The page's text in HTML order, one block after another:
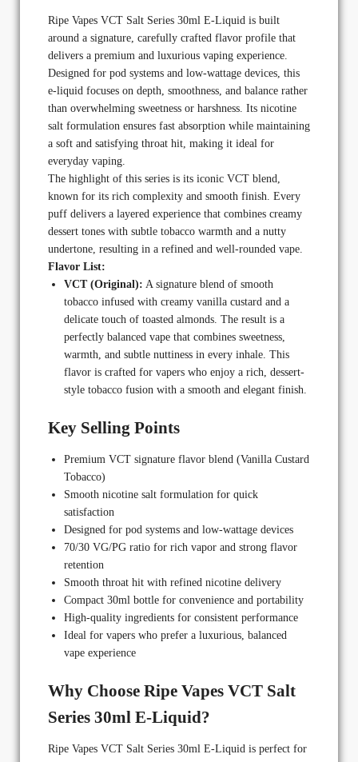
Ripe Vapes VCT Salt Series 30ml E-Liquid is built
around a signature, carefully crafted flavor profile that
delivers a premium and luxurious vaping experience.
Designed for pod systems and low-wattage devices, this
e-liquid focuses on depth, smoothness, and balance rather
than overwhelming sweetness or harshness. Its nicotine
salt formulation ensures fast absorption while maintaining
a soft and satisfying throat hit, making it ideal for
everyday vaping.
The highlight of this series is its iconic VCT blend,
known for its rich complexity and smooth finish. Every
puff delivers a layered experience that combines creamy
dessert tones with subtle tobacco warmth and a nutty
undertone, resulting in a refined and well-rounded vape.
Flavor List:
VCT (Original): A signature blend of smooth
tobacco infused with creamy vanilla custard and a
delicate touch of toasted almonds. The result is a
perfectly balanced vape that combines sweetness,
warmth, and subtle nuttiness in every inhale. This
flavor is crafted for vapers who enjoy a rich, dessert-
style tobacco fusion with a smooth and elegant finish.
Key Selling Points
Premium VCT signature flavor blend (Vanilla Custard
Tobacco)
Smooth nicotine salt formulation for quick
satisfaction
Designed for pod systems and low-wattage devices
70/30 VG/PG ratio for rich vapor and strong flavor
retention
Smooth throat hit with refined nicotine delivery
Compact 30ml bottle for convenience and portability
High-quality ingredients for consistent performance
Ideal for vapers who prefer a luxurious, balanced
vape experience
Why Choose Ripe Vapes VCT Salt
Series 30ml E-Liquid?
Ripe Vapes VCT Salt Series 30ml E-Liquid is perfect for